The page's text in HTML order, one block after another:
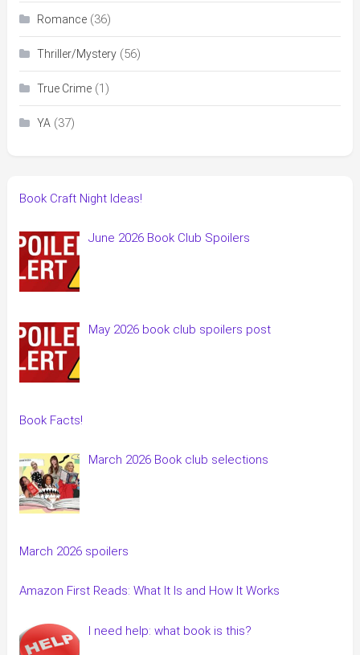
Romance(36)
Thriller/Mystery(56)
True Crime(1)
YA(37)
Book Craft Night Ideas!
June 2026 Book Club Spoilers
May 2026 book club spoilers post
Book Facts!
March 2026 Book club selections
March 2026 spoilers
Amazon First Reads: What It Is and How It Works
I need help: what book is this?